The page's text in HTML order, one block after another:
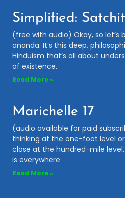
Simplified:
(free with audio) Okay, so
ananda. It’s this deep,
Hinduism that’s all about
of existence.
Read More »
Marichelle 17
(audio available for paid
thinking at the one-foot level or
close at the hundred-mile
is everywhere
Read More »